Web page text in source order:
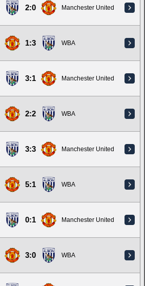
2:0 Manchester United
1:3 WBA
3:1 Manchester United
2:2 WBA
3:3 Manchester United
5:1 WBA
0:1 Manchester United
3:0 WBA